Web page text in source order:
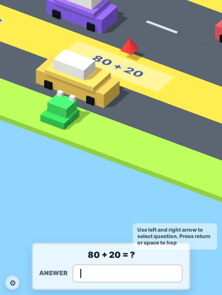
80 + 20 = ?
ANSWER
Use left and right arrow to
select question. Press return
or space to hop
⚙